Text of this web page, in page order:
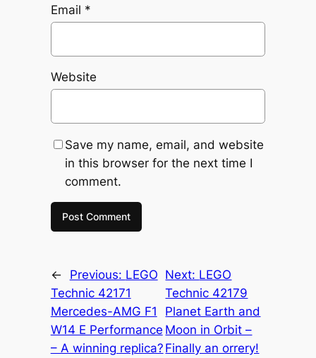
Email *
Website
Save my name, email, and website
in this browser for the next time I
comment.
← Previous: LEGO
Technic 42171
Mercedes-AMG F1
W14 E Performance
– A winning replica?
Next: LEGO
Technic 42179
Planet Earth and
Moon in Orbit –
Finally an orrery!